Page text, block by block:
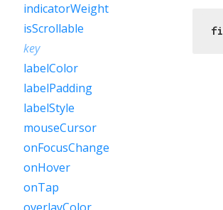
indicatorWeight
isScrollable
key
labelColor
labelPadding
labelStyle
mouseCursor
onFocusChange
onHover
onTap